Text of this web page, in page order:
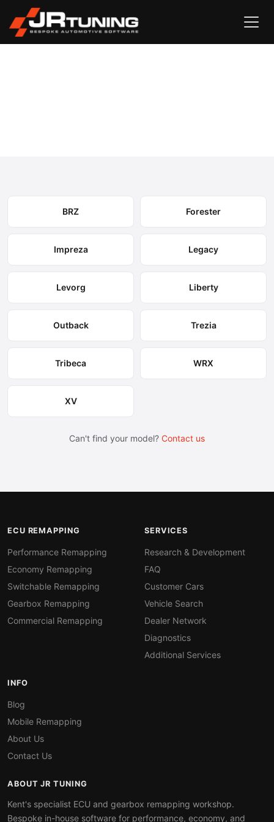
BRZ Forester
Impreza Legacy
Levorg Liberty
Outback Trezia
Tribeca WRX
XV
Can't find your model? Contact us
ECU REMAPPING
Performance Remapping
Economy Remapping
Switchable Remapping
Gearbox Remapping
Commercial Remapping
SERVICES
Research & Development
FAQ
Customer Cars
Vehicle Search
Dealer Network
Diagnostics
Additional Services
INFO
Blog
Mobile Remapping
About Us
Contact Us
ABOUT JR TUNING
Kent's specialist ECU and gearbox remapping workshop.
Bespoke in-house software for performance, economy, and